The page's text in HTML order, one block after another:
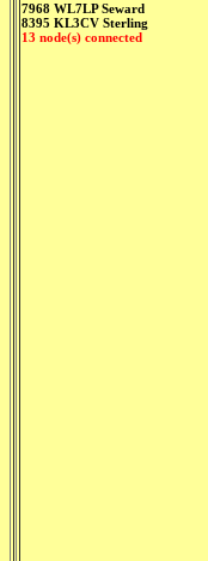
7968 WL7LP Seward
8395 KL3CV Sterling
13 node(s) connected